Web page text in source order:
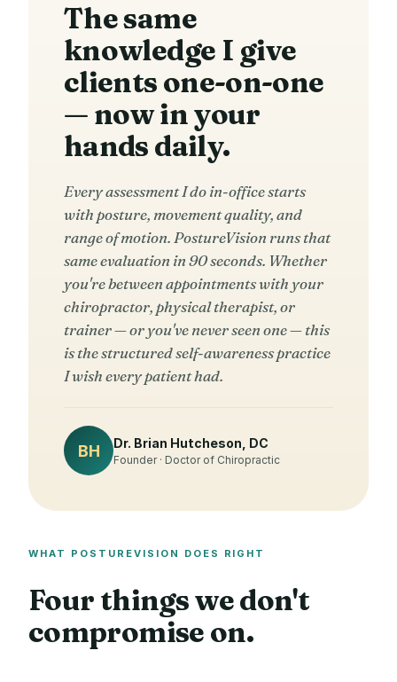
The same
knowledge I give
clients one-on-one
— now in your
hands daily.
Every assessment I do in-office starts
with posture, movement quality, and
range of motion. PostureVision runs that
same evaluation in 90 seconds. Whether
you're between appointments with your
chiropractor, physical therapist, or
trainer — or you've never seen one — this
is the structured self-awareness practice
I wish every patient had.
BH Dr. Brian Hutcheson, DC
Founder · Doctor of Chiropractic
WHAT POSTUREVISION DOES RIGHT
Four things we don't
compromise on.